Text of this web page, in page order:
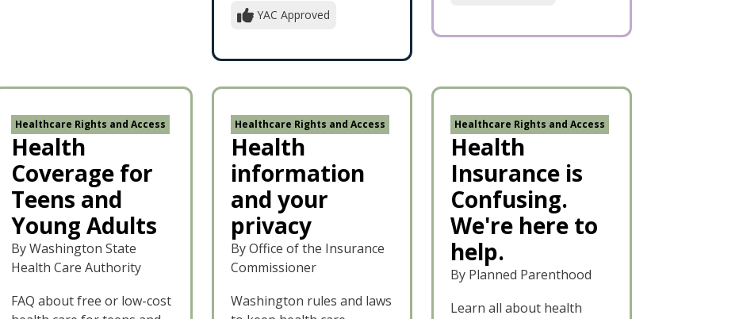
YAC Approved
Healthcare Rights and Access
Health
Coverage for
Teens and
Young Adults
By Washington State
Health Care Authority
FAQ about free or low-cost
Healthcare Rights and Access
Health
information
and your
privacy
By Office of the Insurance
Commissioner
Washington rules and laws
Healthcare Rights and Access
Health
Insurance is
Confusing.
We're here to
help.
By Planned Parenthood
Learn all about health